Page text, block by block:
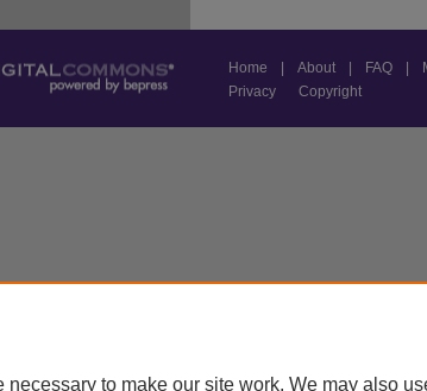
Home About FAQ
Privacy
Copyright
necessary to make our site work. We may also